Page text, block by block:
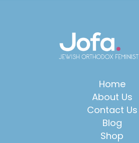
Home
About Us
Contact Us
Blog
Shop